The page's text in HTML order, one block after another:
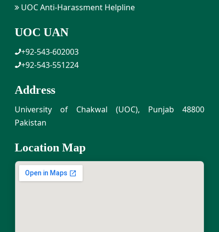
UOC Anti-Harassment Helpline
UOC UAN
+92-543-602003
+92-543-551224
Address
University of Chakwal (UOC), Punjab 48800
Pakistan
Location Map